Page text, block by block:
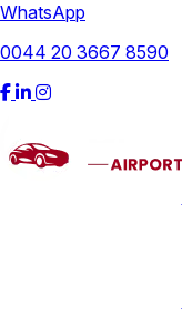
WhatsApp
0044 20 3667 8590